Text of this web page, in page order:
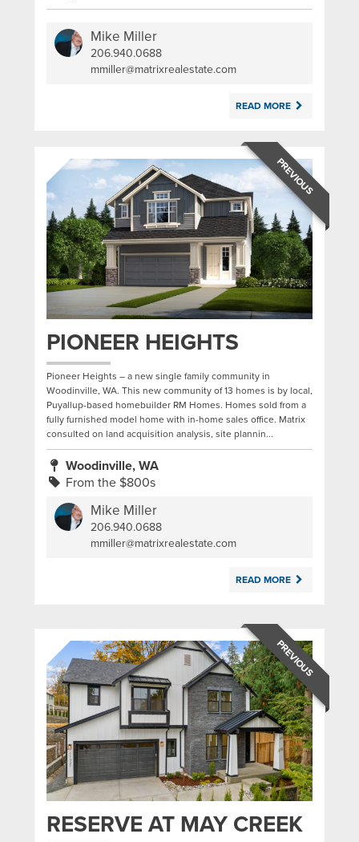
Mike Miller
206.940.0688
mmiller@matrixrealestate.com
READ MORE
PREVIOUS
PIONEER HEIGHTS
Pioneer Heights – a new single family community in
Woodinville, WA. This new community of 13 homes is by local,
Puyallup-based homebuilder RM Homes. Homes sold from a
fully furnished model home with in-home sales office. Matrix
consulted on land acquisition analysis, site plannin...
Woodinville, WA
From the $800s
Mike Miller
206.940.0688
mmiller@matrixrealestate.com
READ MORE
PREVIOUS
RESERVE AT MAY CREEK